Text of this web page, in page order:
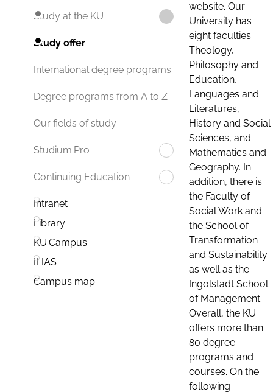
Study at the KU
Study offer
International degree programs
Degree programs from A to Z
Our fields of study
Studium.Pro
Continuing Education
Intranet
Library
KU.Campus
ILIAS
Campus map
website. Our
University has
eight faculties:
Theology,
Philosophy and
Education,
Languages and
Literatures,
History and Social
Sciences, and
Mathematics and
Geography. In
addition, there is
the Faculty of
Social Work and
the School of
Transformation
and Sustainability
as well as the
Ingolstadt School
of Management.
Overall, the KU
offers more than
80 degree
programs and
courses. On the
following